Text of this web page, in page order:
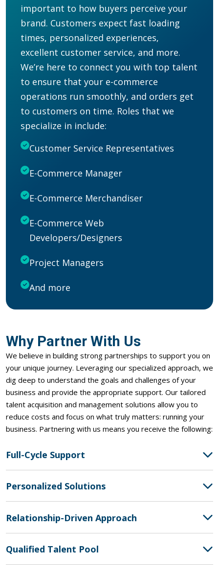
important to how buyers perceive your
brand. Customers expect fast loading
times, personalized experiences,
excellent customer service, and more.
We’re here to connect you with top talent
to ensure that your e-commerce
operations run smoothly, and orders get
to customers on time. Roles that we
specialize in include:
Customer Service Representatives
E-Commerce Manager
E-Commerce Merchandiser
E-Commerce Web
Developers/Designers
Project Managers
And more
Why Partner With Us
We believe in building strong partnerships to support you on
your unique journey. Leveraging our specialized approach, we
dig deep to understand the goals and challenges of your
business and provide the appropriate support. Our tailored
talent acquisition and management solutions allow you to
reduce costs and focus on what truly matters: running your
business. Partnering with us means you receive the following:
Full-Cycle Support
Personalized Solutions
Relationship-Driven Approach
Qualified Talent Pool